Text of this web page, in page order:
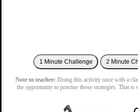
Note to teacher: Doing this activity once with a
the opportunity to practise those strategies. That